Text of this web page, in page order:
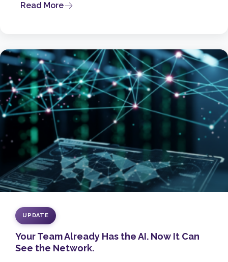
Read More
UPDATE
Your Team Already Has the AI. Now It Can
See the Network.